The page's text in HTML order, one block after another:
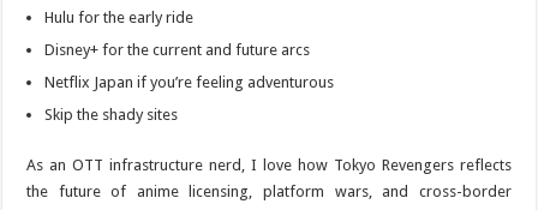
Hulu for the early ride
Disney+ for the current and future arcs
Netflix Japan if you’re feeling adventurous
Skip the shady sites
As an OTT infrastructure nerd, I love how Tokyo Revengersreflects
the future of anime licensing, platform wars, and cross-border